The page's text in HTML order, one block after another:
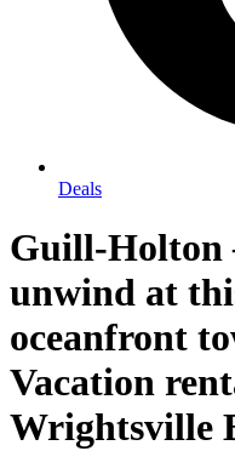
Deals
Guill-Holton
unwind at
oceanfront
Vacation
Wrightsville